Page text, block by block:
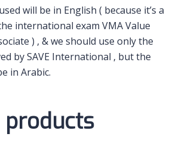
will be in English ( because it’s a
international exam VMA Value
) , & we should use only the
by SAVE International , but the
in Arabic.
products